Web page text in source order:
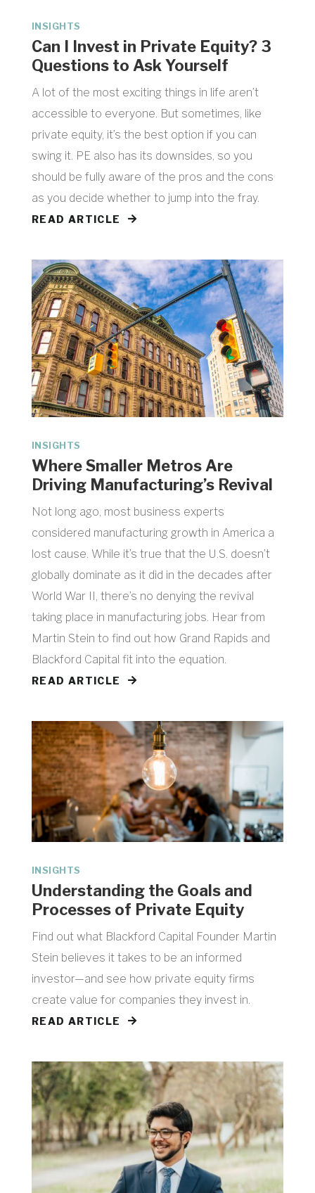
Can I Invest in Private Equity? 3
Questions to Ask Yourself
INSIGHTS
A lot of the most exciting things in life aren’t
accessible to everyone. But sometimes, like
private equity, it’s the best option if you can
swing it. PE also has its downsides, so you
should be fully aware of the pros and the cons
as you decide whether to jump into the fray.
READ ARTICLE
Where Smaller Metros Are
Driving Manufacturing’s Revival
INSIGHTS
Not long ago, most business experts
considered manufacturing growth in America a
lost cause. While it’s true that the U.S. doesn’t
globally dominate as it did in the decades after
World War II, there’s no denying the revival
taking place in manufacturing jobs. Hear from
Martin Stein to find out how Grand Rapids and
Blackford Capital fit into the equation.
READ ARTICLE
​Understanding the Goals and
Processes of Private Equity
INSIGHTS
Find out what Blackford Capital Founder Martin
Stein believes it takes to be an informed
investor—and see how private equity firms
create value for companies they invest in.
READ ARTICLE